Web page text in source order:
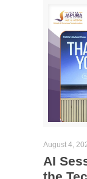
August 4,
AI